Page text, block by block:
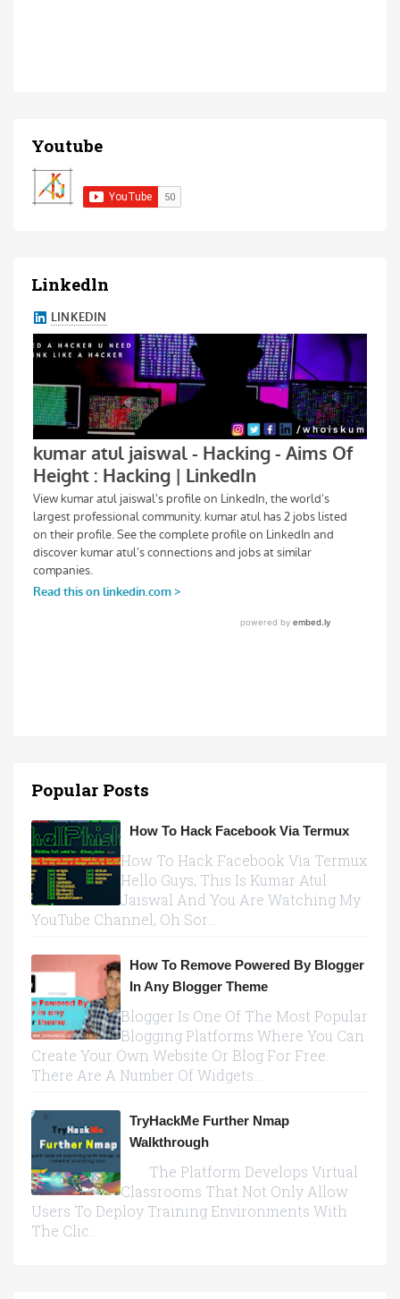
Youtube
Linkedln
Popular Posts
How To Hack Facebook Via Termux
How To Hack Facebook Via Termux
Hello Guys, This Is Kumar Atul
Jaiswal And You Are Watching My
YouTube Channel, Oh Sor...
How To Remove Powered By Blogger
In Any Blogger Theme
Blogger Is One Of The Most Popular
Blogging Platforms Where You Can
Create Your Own Website Or Blog For Free.
There Are A Number Of Widgets...
TryHackMe Further Nmap
Walkthrough
The Platform Develops Virtual
Classrooms That Not Only Allow
Users To Deploy Training Environments With
The Clic...